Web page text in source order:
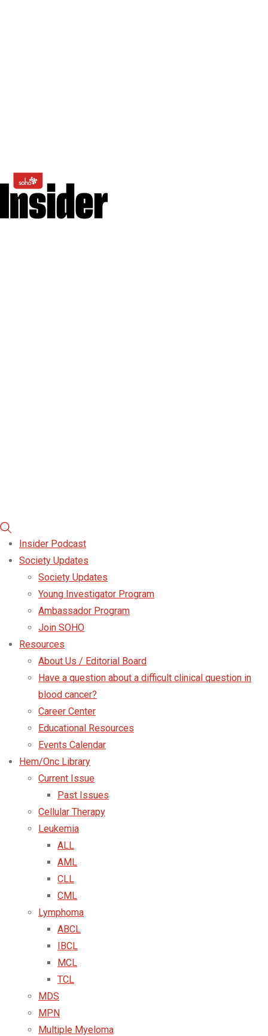
Insider Podcast
Society Updates
Society Updates
Young Investigator Program
Ambassador Program
Join SOHO
Resources
About Us / Editorial Board
Have a question about a difficult clinical question in
blood cancer?
Career Center
Educational Resources
Events Calendar
Hem/Onc Library
Current Issue
Past Issues
Cellular Therapy
Leukemia
ALL
AML
CLL
CML
Lymphoma
ABCL
IBCL
MCL
TCL
MDS
MPN
Multiple Myeloma